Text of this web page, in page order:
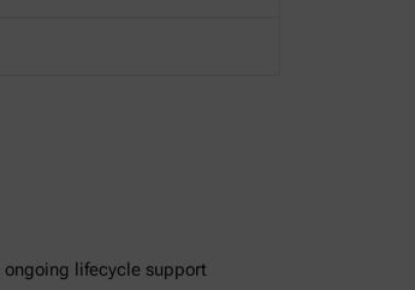
ongoing lifecycle support